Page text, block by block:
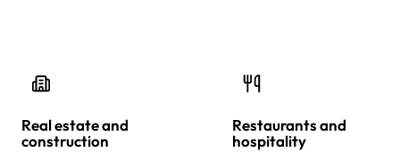
Real estate and
construction
Restaurants and
hospitality